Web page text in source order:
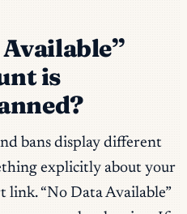
Available”
is
bans display different
explicitly about your
link. “No Data Available”